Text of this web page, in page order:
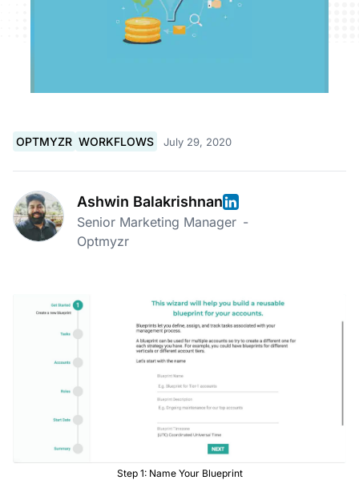
OPTMYZR WORKFLOWS July 29, 2020
Ashwin Balakrishnan
Senior Marketing Manager -
Optmyzr
Step 1: Name Your Blueprint